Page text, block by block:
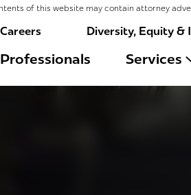
of this website may contain attorney
Careers Diversity, Equity &
Professionals Services